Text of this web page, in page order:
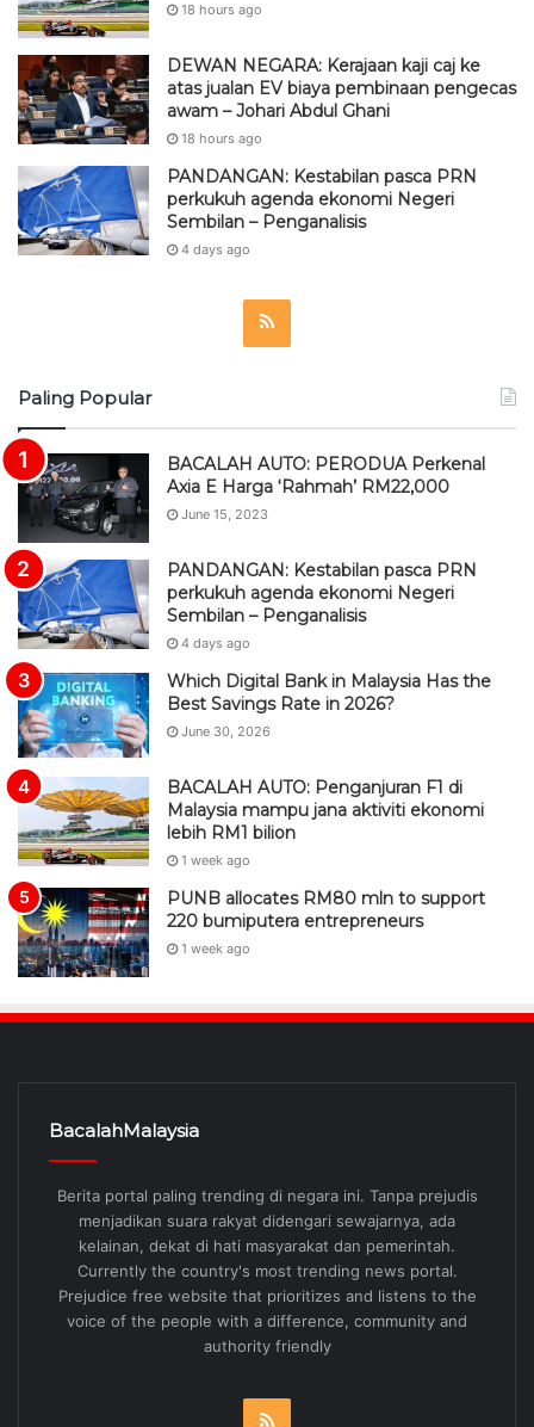
18 hours ago
DEWAN NEGARA: Kerajaan kaji caj ke
atas jualan EV biaya pembinaan pengecas
awam – Johari Abdul Ghani
18 hours ago
PANDANGAN: Kestabilan pasca PRN
perkukuh agenda ekonomi Negeri
Sembilan – Penganalisis
4 days ago
Paling Popular
BACALAH AUTO: PERODUA Perkenal
Axia E Harga ‘Rahmah’ RM22,000
June 15, 2023
PANDANGAN: Kestabilan pasca PRN
perkukuh agenda ekonomi Negeri
Sembilan – Penganalisis
4 days ago
Which Digital Bank in Malaysia Has the
Best Savings Rate in 2026?
June 30, 2026
BACALAH AUTO: Penganjuran F1 di
Malaysia mampu jana aktiviti ekonomi
lebih RM1 bilion
1 week ago
PUNB allocates RM80 mln to support
220 bumiputera entrepreneurs
1 week ago
BacalahMalaysia
Berita portal paling trending di negara ini. Tanpa prejudis
menjadikan suara rakyat didengari sewajarnya, ada
kelainan, dekat di hati masyarakat dan pemerintah.
Currently the country's most trending news portal.
Prejudice free website that prioritizes and listens to the
voice of the people with a difference, community and
authority friendly